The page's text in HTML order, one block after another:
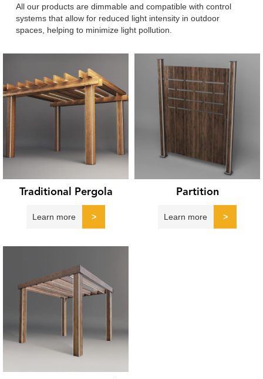
All our products are dimmable and compatible with control
systems that allow for reduced light intensity in outdoor
spaces, helping to minimize light pollution.
Traditional Pergola
Learn more >
Partition
Learn more >